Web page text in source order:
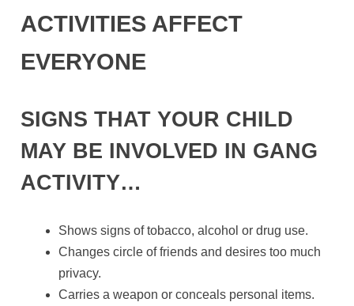
ACTIVITIES AFFECT
EVERYONE
SIGNS THAT YOUR CHILD
MAY BE INVOLVED IN GANG
ACTIVITY…
Shows signs of tobacco, alcohol or drug use.
Changes circle of friends and desires too much
privacy.
Carries a weapon or conceals personal items.